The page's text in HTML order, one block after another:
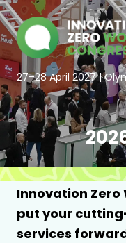
27–28 April 2027 |
Innovation
put your
services